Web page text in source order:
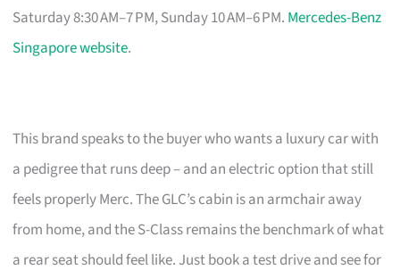
Saturday 8:30 AM–7 PM, Sunday 10 AM–6 PM. Mercedes-Benz
Singapore website.
This brand speaks to the buyer who wants a luxury car with
a pedigree that runs deep – and an electric option that still
feels properly Merc. The GLC’s cabin is an armchair away
from home, and the S-Class remains the benchmark of what
a rear seat should feel like. Just book a test drive and see for